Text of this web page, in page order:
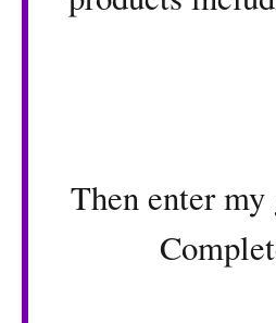
Then enter